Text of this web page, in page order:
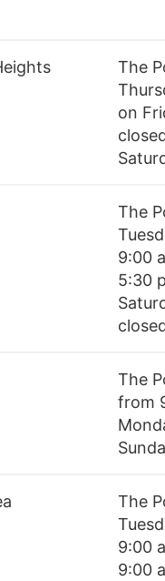
The
on
The
9:00
5:30
The
from
The
9:00
9:00